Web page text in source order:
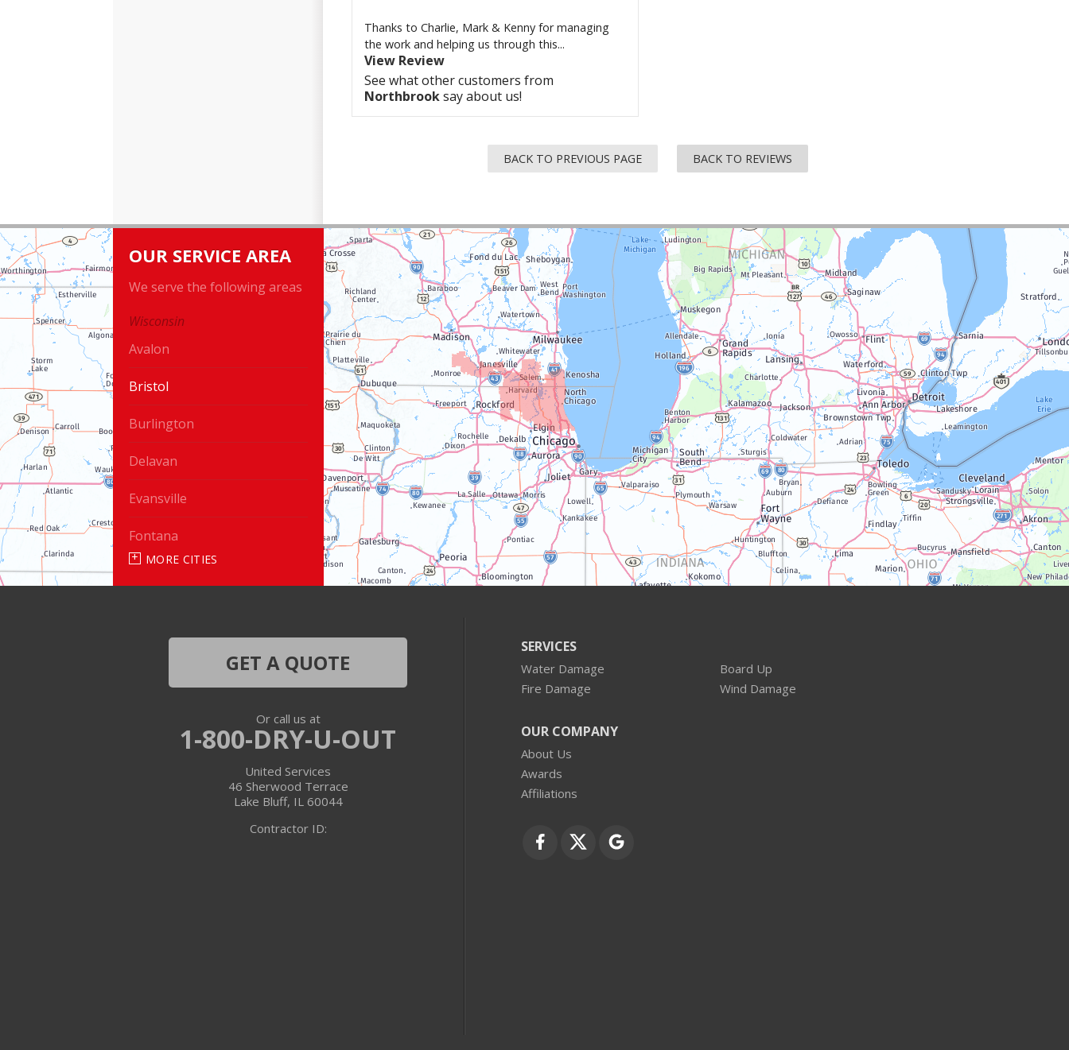
Thanks to Charlie, Mark & Kenny for managing
the work and helping us through this...
View Review
See what other customers from
Northbrooksay about us!
BACK TO PREVIOUS PAGE BACK TO REVIEWS
OUR SERVICE AREA
We serve the following areas
Wisconsin
Avalon
Bristol
Burlington
Delavan
Evansville
Fontana
Silver Lake
MORE CITIES
SERVICES
Water Damage
Board Up
Fire Damage
Wind Damage
OUR COMPANY
About Us
Awards
Affiliations
GET A QUOTE
Or call us at
1-800-DRY-U-OUT
United Services
46 Sherwood Terrace
Lake Bluff, IL 60044
Contractor ID: